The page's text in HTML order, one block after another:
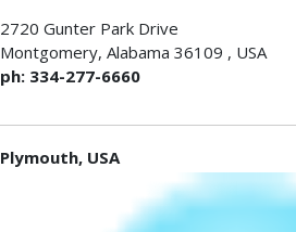
2720 Gunter Park Drive
Montgomery, Alabama 36109 , USA
ph: 334-277-6660
Plymouth, USA